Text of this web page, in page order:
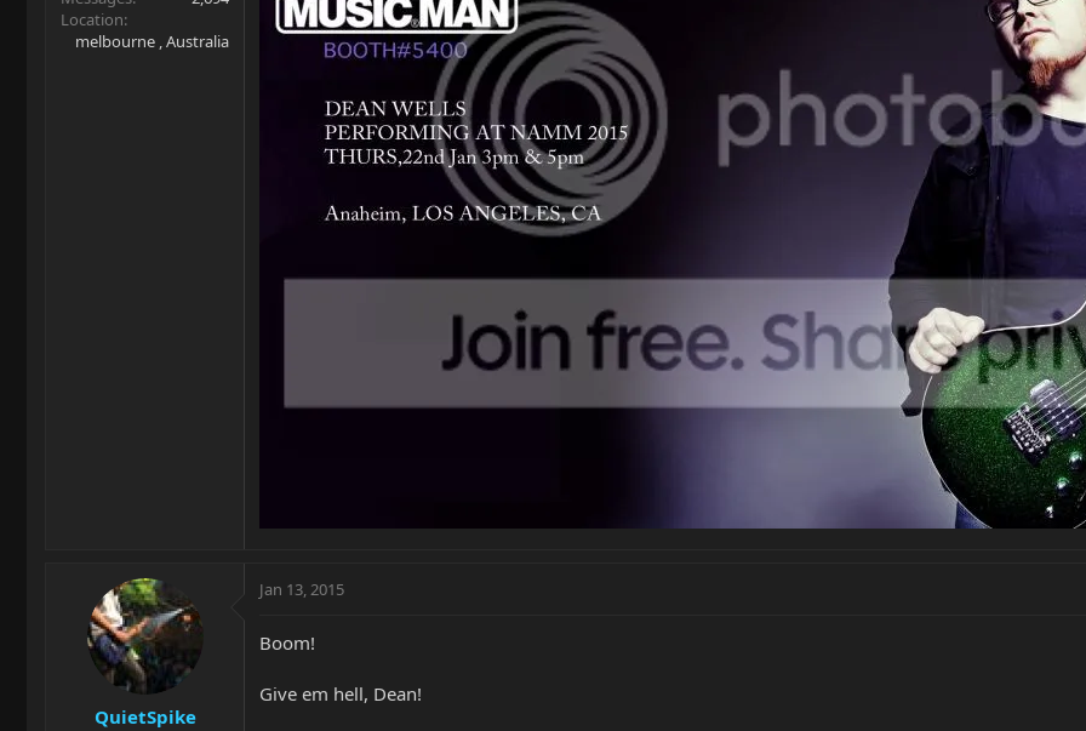
Location
melbourne , Australia
QuietSpike
Jan 13, 2015
Boom!
Give em hell, Dean!